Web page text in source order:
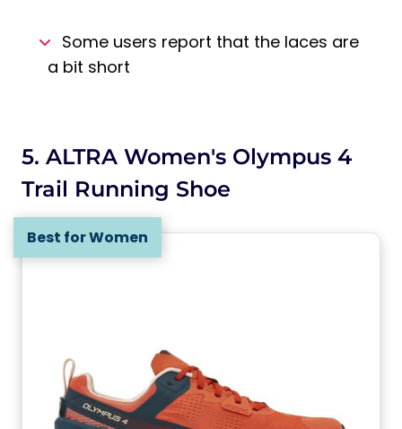
Some users report that the laces are
a bit short
5. ALTRA Women's Olympus 4
Trail Running Shoe
Best for Women